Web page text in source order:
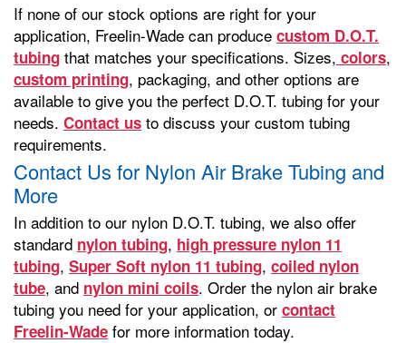
If none of our stock options are right for your
application, Freelin-Wade can produce custom D.O.T.
tubing that matches your specifications. Sizes, colors,
custom printing, packaging, and other options are
available to give you the perfect D.O.T. tubing for your
needs. Contact us to discuss your custom tubing
requirements.
Contact Us for Nylon Air Brake Tubing and
More
In addition to our nylon D.O.T. tubing, we also offer
standard nylon tubing, high pressure nylon 11
tubing, Super Soft nylon 11 tubing, coiled nylon
tube, and nylon mini coils. Order the nylon air brake
tubing you need for your application, or contact
Freelin-Wade for more information today.